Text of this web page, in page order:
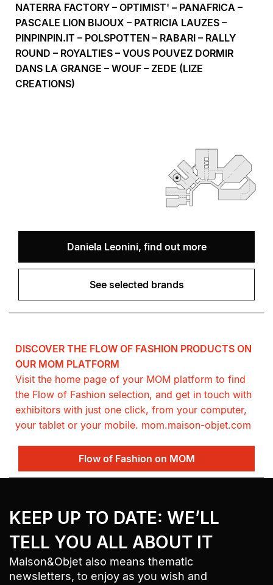
NATERRA FACTORY – OPTIMIST' – PANAFRICA –
PASCALE LION BIJOUX – PATRICIA LAUZES –
PINPINPIN.IT – POLSPOTTEN – RABARI – RALLY
ROUND – ROYALTIES – VOUS POUVEZ DORMIR
DANS LA GRANGE – WOUF – ZEDE (LIZE
CREATIONS)
Daniela Leonini, find out more
See selected brands
DISCOVER THE FLOW OF FASHION PRODUCTS ON
OUR MOM PLATFORM
Visit the home page of your MOM platform to find
the Flow of Fashion selection, and get in touch with
exhibitors with just one click, from your computer,
your tablet or your mobile. mom.maison-objet.com
Flow of Fashion on MOM
› Retour au menu
› Retour haut de page
KEEP UP TO DATE: WE’LL
TELL YOU ALL ABOUT IT
Maison&Objet also means thematic
newsletters, to enjoy as you wish and